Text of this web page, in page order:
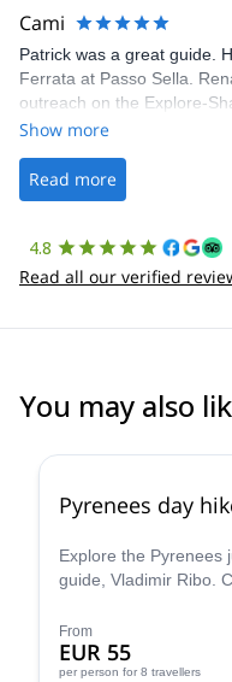
making our adventure
Cami
Patrick was a great guide.
Ferrata at Passo Sella.
outreach on the Explore-
was straightforward, and
the platform.
Show more
Read more
4.8
Read all our verified
You may also
Pyrenees day
Explore the Pyrenees
guide, Vladimir Ribo.
From
EUR 55
per person for 8 travellers